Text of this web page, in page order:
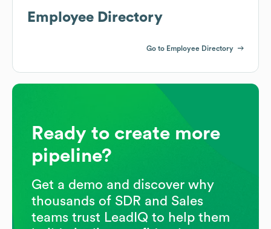
Employee Directory
Go to Employee Directory
Ready to create more
pipeline?
Get a demo and discover why
thousands of SDR and Sales
teams trust LeadIQ to help them